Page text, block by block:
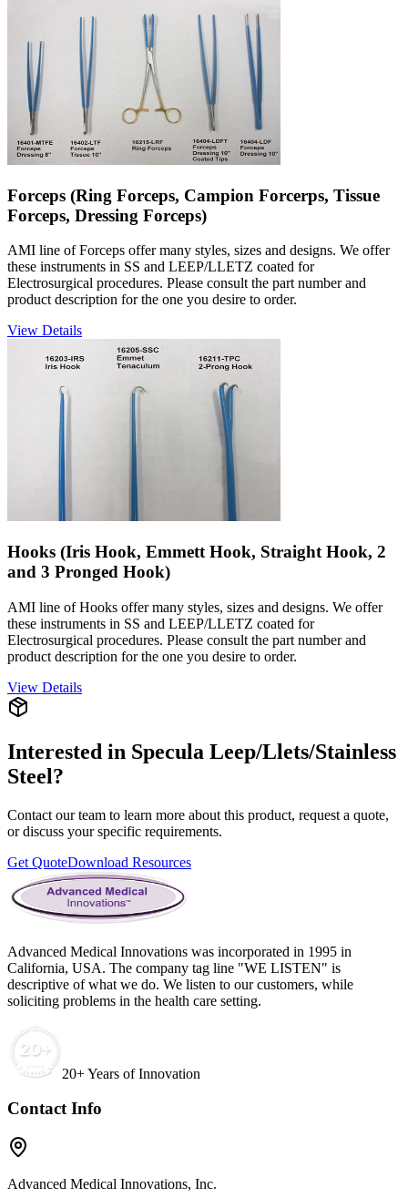
Forceps (Ring Forceps, Campion Forcerps, Tissue
Forceps, Dressing Forceps)
AMI line of Forceps offer many styles, sizes and designs. We offer
these instruments in SS and LEEP/LLETZ coated for
Electrosurgical procedures. Please consult the part number and
product description for the one you desire to order.
View Details
Hooks (Iris Hook, Emmett Hook, Straight Hook, 2
and 3 Pronged Hook)
AMI line of Hooks offer many styles, sizes and designs. We offer
these instruments in SS and LEEP/LLETZ coated for
Electrosurgical procedures. Please consult the part number and
product description for the one you desire to order.
View Details
Interested in Specula Leep/Llets/Stainless
Steel?
Contact our team to learn more about this product, request a quote,
or discuss your specific requirements.
Get QuoteDownload Resources
Advanced Medical Innovations was incorporated in 1995 in
California, USA. The company tag line "WE LISTEN" is
descriptive of what we do. We listen to our customers, while
soliciting problems in the health care setting.
20+ Years of Innovation
Contact Info
Advanced Medical Innovations, Inc.